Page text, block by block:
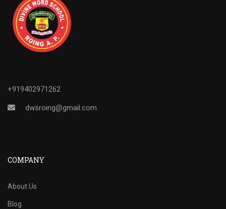
+919402971262
dwsroing@gmail.com
COMPANY
About Us
Blog